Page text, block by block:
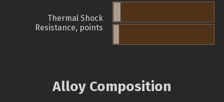
Thermal Shock
Resistance, points
Alloy Composition